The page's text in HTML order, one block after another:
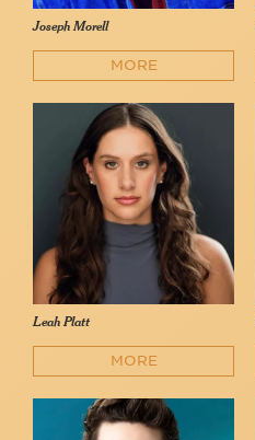
Joseph Morell
MORE
Leah Platt
MORE